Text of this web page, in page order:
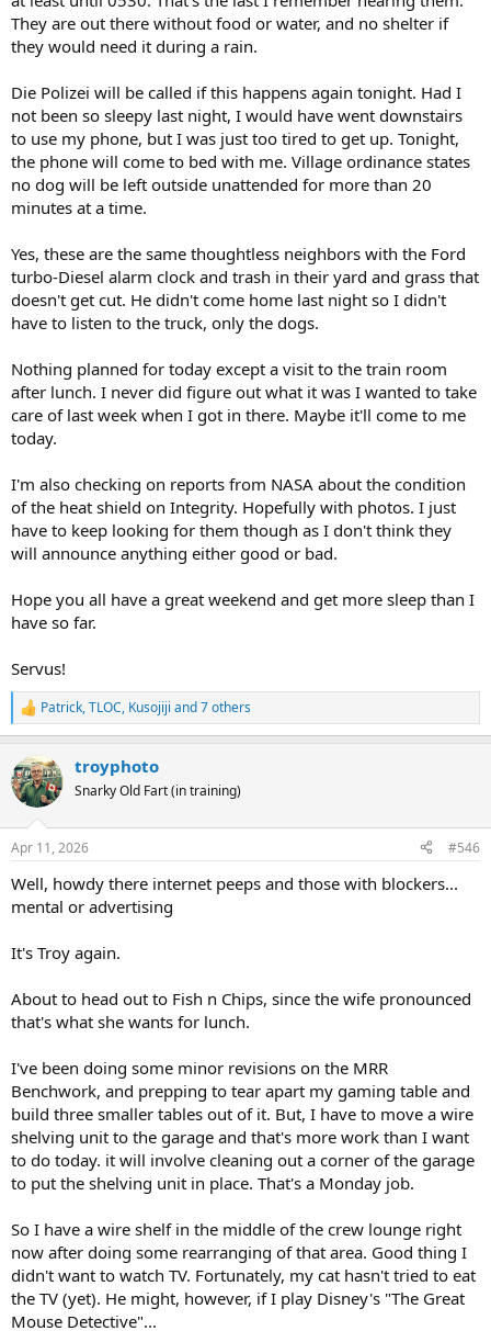
They are out there without food or water, and no shelter if
they would need it during a rain.
Die Polizei will be called if this happens again tonight. Had I
not been so sleepy last night, I would have went downstairs
to use my phone, but I was just too tired to get up. Tonight,
the phone will come to bed with me. Village ordinance states
no dog will be left outside unattended for more than 20
minutes at a time.
Yes, these are the same thoughtless neighbors with the Ford
turbo-Diesel alarm clock and trash in their yard and grass that
doesn't get cut. He didn't come home last night so I didn't
have to listen to the truck, only the dogs.
Nothing planned for today except a visit to the train room
after lunch. I never did figure out what it was I wanted to take
care of last week when I got in there. Maybe it'll come to me
today.
I'm also checking on reports from NASA about the condition
of the heat shield on Integrity. Hopefully with photos. I just
have to keep looking for them though as I don't think they
will announce anything either good or bad.
Hope you all have a great weekend and get more sleep than I
have so far.
Servus!
R
e
c
t
i
s
Patrick,TLOC, Kusojiji and 7 others
troyphoto
Snarky Old Fart (in training)
Apr 11, 2026 #546
Well, howdy there internet peeps and those with blockers...
mental or advertising
It's Troy again.
About to head out to Fish n Chips, since the wife pronounced
that's what she wants for lunch.
I've been doing some minor revisions on the MRR
Benchwork, and prepping to tear apart my gaming table and
build three smaller tables out of it. But, I have to move a wire
shelving unit to the garage and that's more work than I want
to do today. it will involve cleaning out a corner of the garage
to put the shelving unit in place. That's a Monday job.
So I have a wire shelf in the middle of the crew lounge right
now after doing some rearranging of that area. Good thing I
didn't want to watch TV. Fortunately, my cat hasn't tried to eat
the TV (yet). He might, however, if I play Disney's "The Great
Mouse Detective"...